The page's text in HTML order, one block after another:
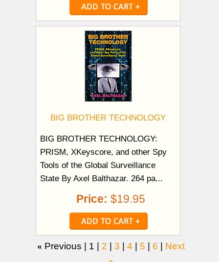
BIG BROTHER TECHNOLOGY
BIG BROTHER TECHNOLOGY:
PRISM, XKeyscore, and other Spy
Tools of the Global Surveillance
State By Axel Balthazar. 264 pa...
Price: $19.95
« Previous | 1 | 2 | 3 | 4 | 5 | 6 | Next